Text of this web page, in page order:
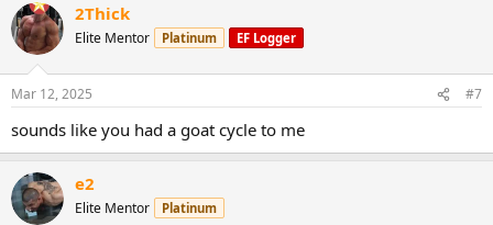
2Thick
Elite Mentor Platinum EF Logger
Mar 12, 2025 #7
sounds like you had a goat cycle to me
e2
Elite Mentor Platinum